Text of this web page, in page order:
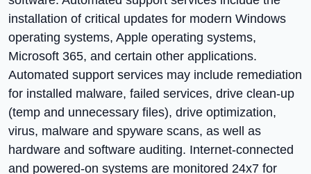
installation of critical updates for modern Windows
operating systems, Apple operating systems,
Microsoft 365, and certain other applications.
Automated support services may include remediation
for installed malware, failed services, drive clean-up
(temp and unnecessary files), drive optimization,
virus, malware and spyware scans, as well as
hardware and software auditing. Internet-connected
and powered-on systems are monitored 24x7 for